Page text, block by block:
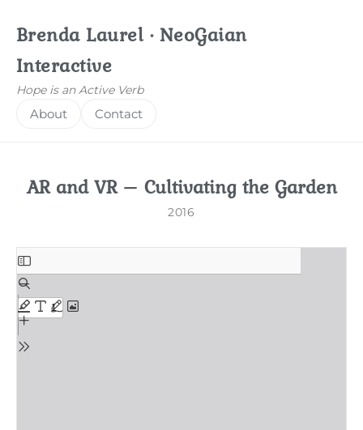
Brenda Laurel · NeoGaian
Interactive
Hope is an Active Verb
About Contact
AR and VR – Cultivating the Garden
2016